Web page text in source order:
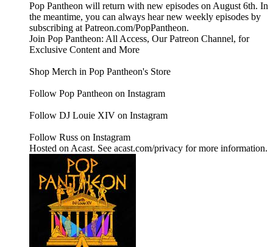
Pop Pantheon will return with new episodes on August 6th. In
the meantime, you can always hear new weekly episodes by
subscribing at Patreon.com/PopPantheon.
Join Pop Pantheon: All Access, Our Patreon Channel, for
Exclusive Content and More
Shop Merch in Pop Pantheon's Store
Follow Pop Pantheon on Instagram
Follow DJ Louie XIV on Instagram
Follow Russ on Instagram
Hosted on Acast. See acast.com/privacy for more information.